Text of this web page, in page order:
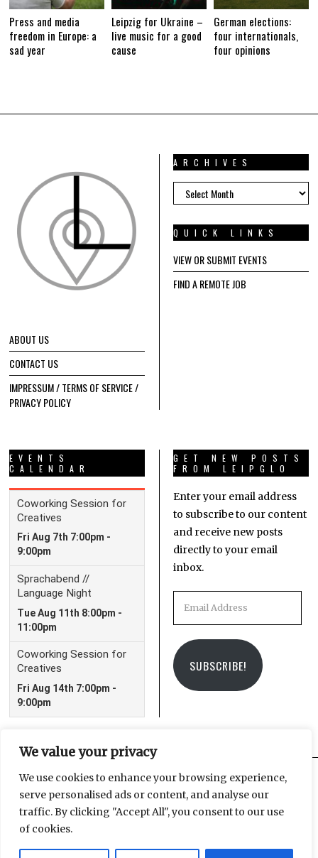
We value your privacy
We use cookies to enhance your browsing experience,
serve personalised ads or content, and analyse our
traffic. By clicking "Accept All", you consent to our use
of cookies.
Press and media
freedom in Europe: a
sad year
Leipzig for Ukraine –
live music for a good
cause
German elections:
four internationals,
four opinions
ABOUT US
CONTACT US
IMPRESSUM / TERMS OF SERVICE /
PRIVACY POLICY
ARCHIVES
ARCHIVES
QUICK LINKS
VIEW OR SUBMIT EVENTS
FIND A REMOTE JOB
EVENTS
CALENDAR
GET NEW POSTS
FROM LEIPGLO
Enter your email address
to subscribe to our content
and receive new posts
directly to your email
inbox.
SUBSCRIBE!
FacebookInstagram
Email